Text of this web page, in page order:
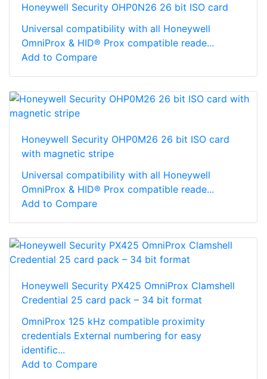
Honeywell Security OHP0N26 26 bit ISO card
Universal compatibility with all Honeywell
OmniProx & HID® Prox compatible reade...
Add to Compare
Honeywell Security OHP0M26 26 bit ISO card
with magnetic stripe
Universal compatibility with all Honeywell
OmniProx & HID® Prox compatible reade...
Add to Compare
Honeywell Security PX425 OmniProx Clamshell
Credential 25 card pack – 34 bit format
OmniProx 125 kHz compatible proximity
credentials External numbering for easy
identific...
Add to Compare